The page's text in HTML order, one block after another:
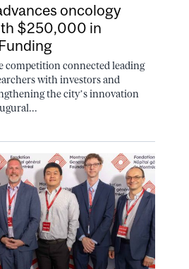
oncology
$250,000 in
competition connected leading
with investors and
the city’s innovation